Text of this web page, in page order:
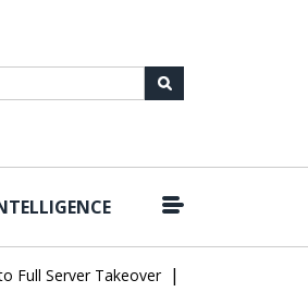
Server Takeover | Hackers